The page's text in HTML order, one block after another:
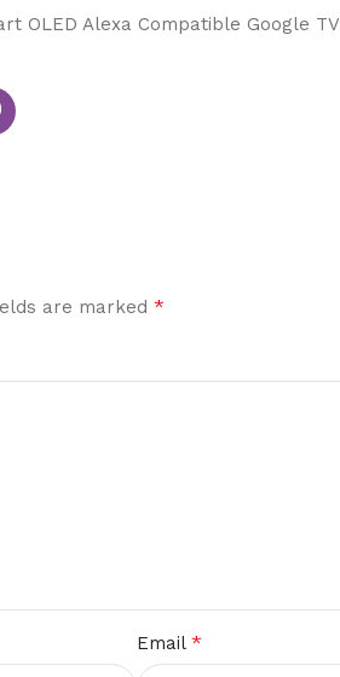
OLED Alexa Compatible Google TV
are marked *
Email*